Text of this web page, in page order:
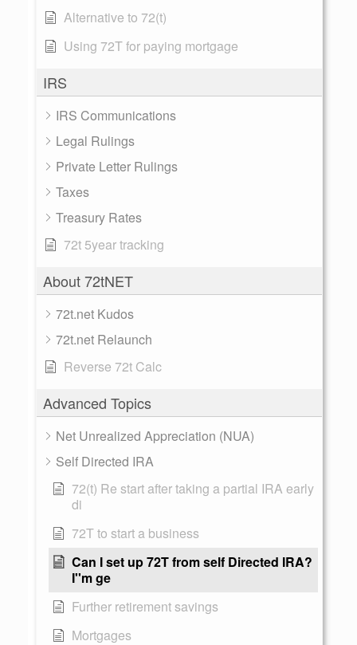
Alternative to 72(t)
Using 72T for paying mortgage
IRS
IRS Communications
Legal Rulings
Private Letter Rulings
Taxes
Treasury Rates
72t 5year tracking
About 72tNET
72t.net Kudos
72t.net Relaunch
Reverse 72t Calc
Advanced Topics
Net Unrealized Appreciation (NUA)
Self Directed IRA
72(t) Re start after taking a partial IRA early
di
72T to start a business
Can I set up 72T from self Directed IRA?
I''m ge
Further retirement savings
Mortgages